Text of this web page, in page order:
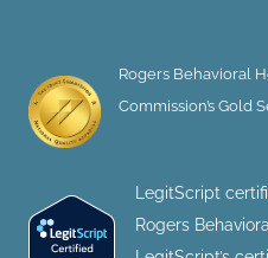
Rogers Behavioral
Commission’s Gold
LegitScript
Rogers